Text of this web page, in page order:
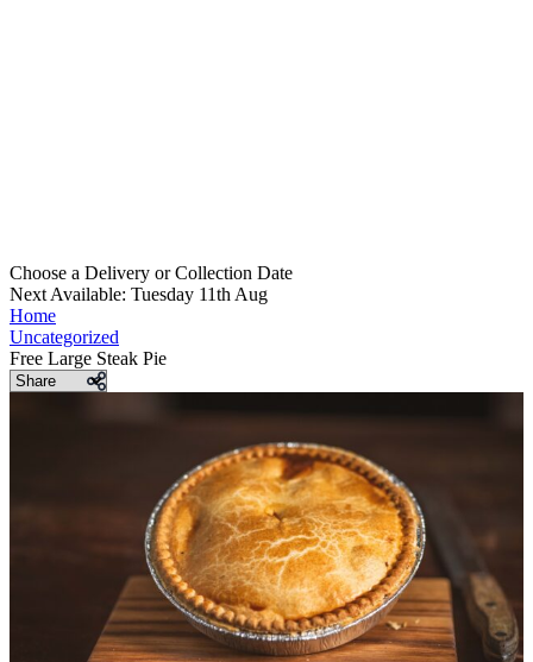
Choose a Delivery orCollection Date
Next Available: Tuesday 11th Aug
Home
Uncategorized
Free Large Steak Pie
Share